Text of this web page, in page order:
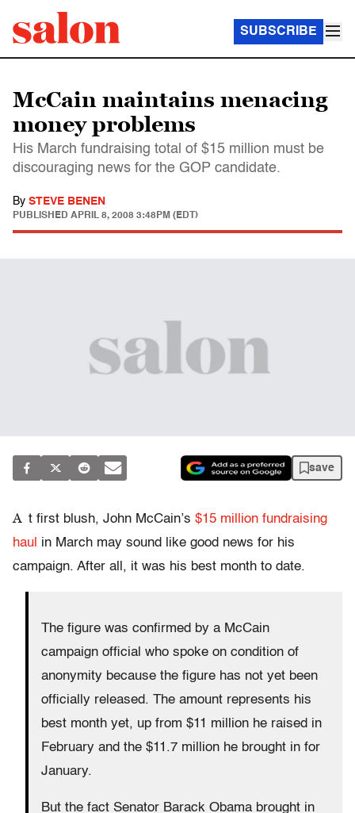
SUBSCRIBE
McCain maintains menacing
money problems
His March fundraising total of $15 million must be
discouraging news for the GOP candidate.
By STEVE BENEN
PUBLISHED APRIL 8, 2008 3:48PM (EDT)
save
A t first blush, John McCain’s $15 million fundraising
haul in March may sound like good news for his
campaign. After all, it was his best month to date.
The figure was confirmed by a McCain
campaign official who spoke on condition of
anonymity because the figure has not yet been
officially released. The amount represents his
best month yet, up from $11 million he raised in
February and the $11.7 million he brought in for
January.
But the fact Senator Barack Obama brought in